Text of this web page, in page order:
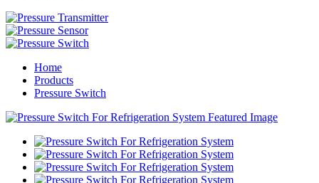
Home
Products
Pressure Switch